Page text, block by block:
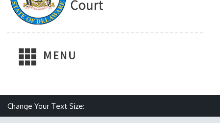
MENU
Change Your Text Size: